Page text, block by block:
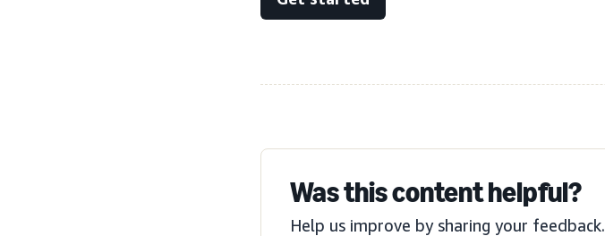
Was this content helpful?
Help us improve by sharing your feedback.